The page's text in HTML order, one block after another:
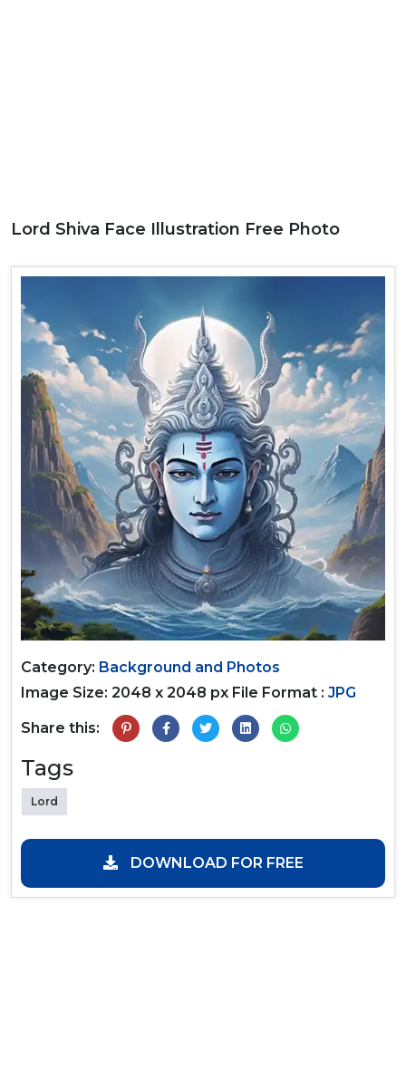
Lord Shiva Face Illustration Free Photo
Category: Background and Photos
Image Size: 2048 x 2048 px File Format : JPG
Share this:
Tags
Lord
DOWNLOAD FOR FREE